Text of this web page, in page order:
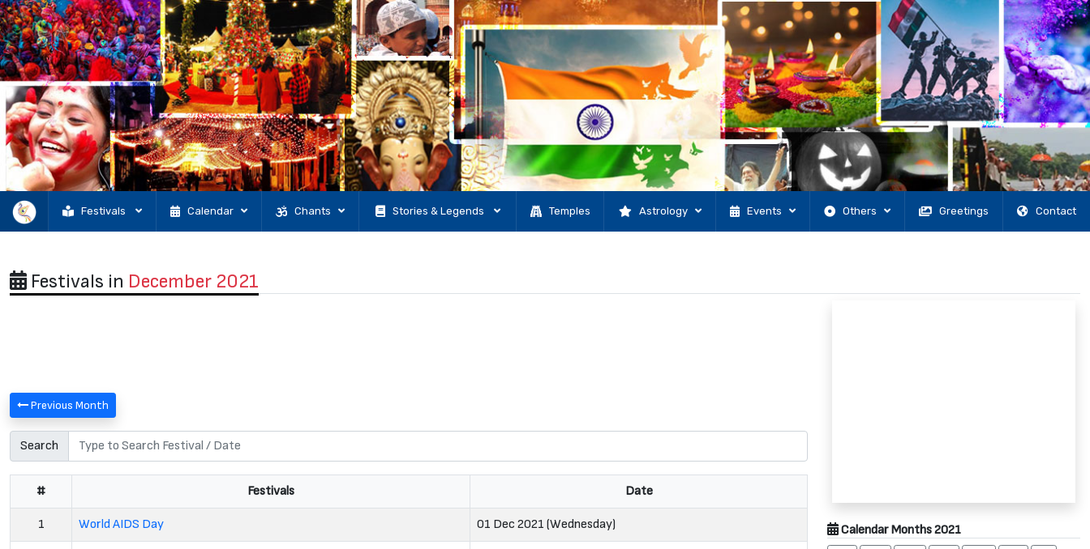
Festivals Calendar Chants Stories & Legends Temples Astrology Events Others Greetings Contact
Festivals in December 2021
Previous Month
Search
# Festivals Date
1 World AIDS Day 01 Dec 2021 (Wednesday) Calendar Months 2021